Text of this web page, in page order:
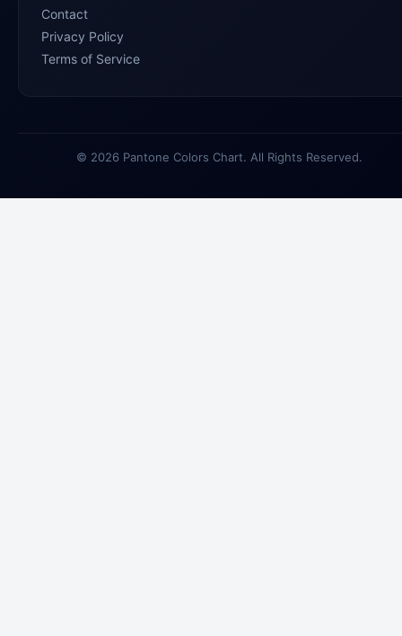
Contact
Privacy Policy
Terms of Service
© 2026 Pantone Colors Chart. All Rights Reserved.